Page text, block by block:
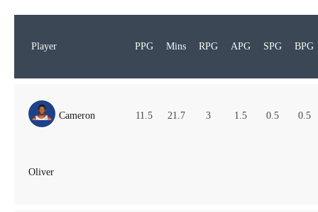
Player PPG Mins RPG APG SPG BPG
Cameron
Oliver
11.5 21.7 3 1.5 0.5 0.5